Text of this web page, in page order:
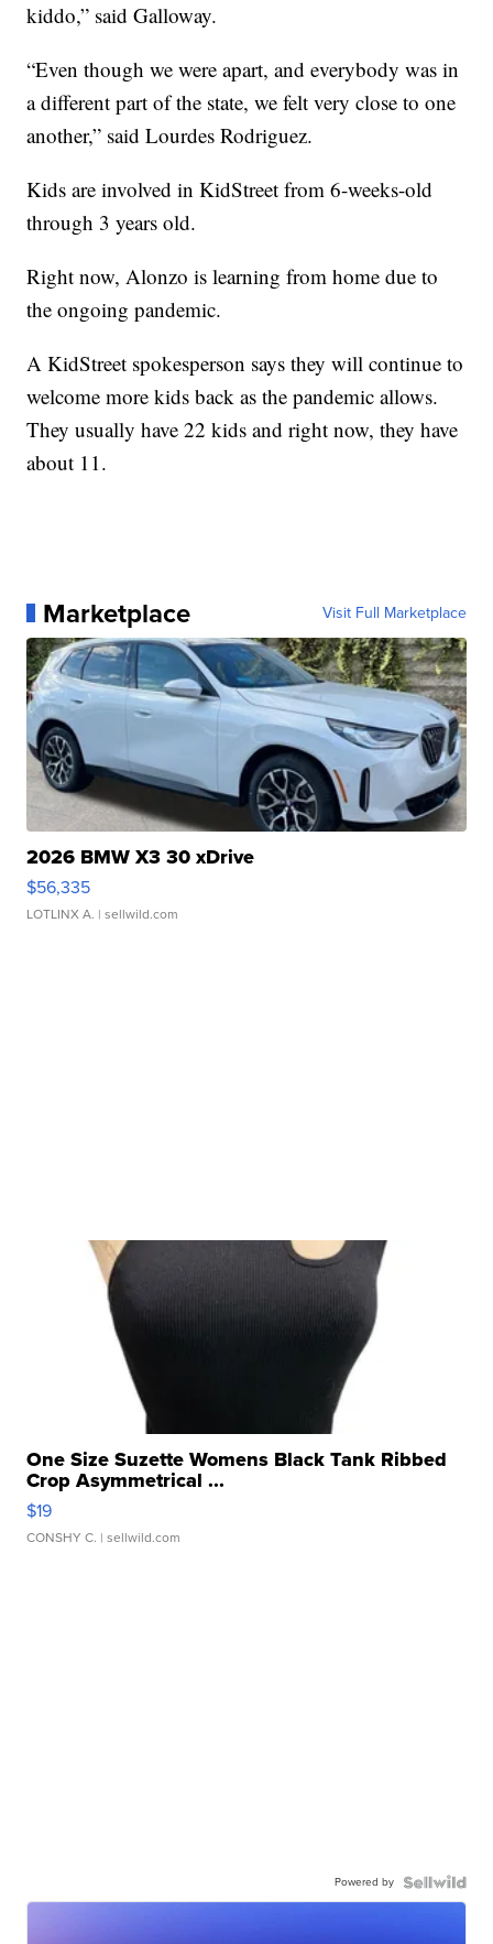
kiddo,” said Galloway.
“Even though we were apart, and everybody was in
a different part of the state, we felt very close to one
another,” said Lourdes Rodriguez.
Kids are involved in KidStreet from 6-weeks-old
through 3 years old.
Right now, Alonzo is learning from home due to
the ongoing pandemic.
A KidStreet spokesperson says they will continue to
welcome more kids back as the pandemic allows.
They usually have 22 kids and right now, they have
about 11.
Marketplace Visit Full Marketplace
2026 BMW X3 30 xDrive
$56,335
LOTLINX A. | sellwild.com
One Size Suzette Womens Black Tank Ribbed
Crop Asymmetrical ...
$19
CONSHY C. | sellwild.com
Powered by